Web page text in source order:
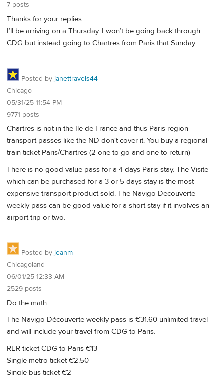
7 posts
Thanks for your replies.
I’ll be arriving on a Thursday. I won’t be going back through
CDG but instead going to Chartres from Paris that Sunday.
Posted by janettravels44
Chicago
05/31/25 11:54 PM
9771 posts
Chartres is not in the Ile de France and thus Paris region
transport passes like the ND don't cover it. You buy a regional
train ticket Paris/Chartres (2 one to go and one to return)
There is no good value pass for a 4 days Paris stay. The Visite
which can be purchased for a 3 or 5 days stay is the most
expensive transport product sold. The Navigo Decouverte
weekly pass can be good value for a short stay if it involves an
airport trip or two.
Posted by jeanm
Chicagoland
06/01/25 12:33 AM
2529 posts
Do the math.
The Navigo Découverte weekly pass is €31.60 unlimited travel
and will include your travel from CDG to Paris.
RER ticket CDG to Paris €13
Single metro ticket €2.50
Single bus ticket €2